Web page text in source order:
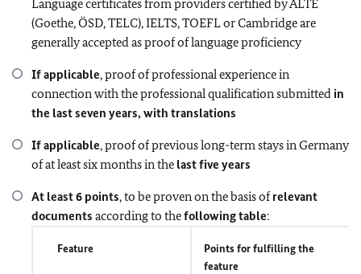
Language certificates from providers certified by ALTE
(Goethe, ÖSD, TELC), IELTS, TOEFL or Cambridge are
generally accepted as proof of language proficiency
If applicable, proof of professional experience in
connection with the professional qualification submitted in
the last seven years, with translations
If applicable, proof of previous long-term stays in Germany
of at least six months in the last five years
At least 6 points, to be proven on the basis ofrelevant
documents according to thefollowing table:
Feature
Points for fulfilling the
feature